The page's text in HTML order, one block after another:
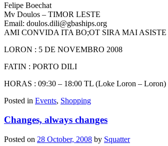
Felipe Boechat
Mv Doulos – TIMOR LESTE
Email: doulos.dili@gbaships.org
AMI CONVIDA ITA BO;OT SIRA MAI ASISTE
LORON : 5 DE NOVEMBRO 2008
FATIN : PORTO DILI
HORAS : 09:30 – 18:00 TL (Loke Loron – Loron)
Posted in Events, Shopping
Changes, always changes
Posted on 28 October, 2008 by Squatter